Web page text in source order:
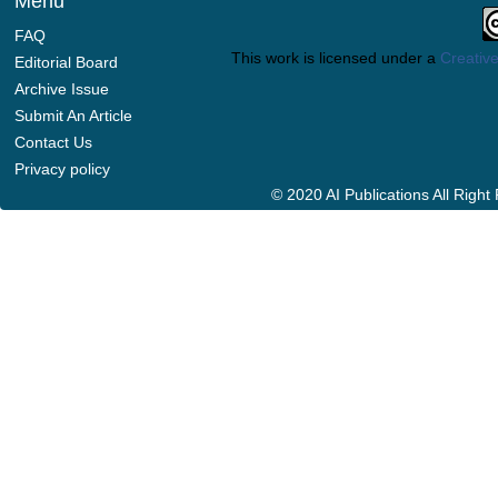
FAQ
Editorial Board
Archive Issue
Submit An Article
Contact Us
Privacy policy
This work is licensed under a
© 2020 AI Publications All